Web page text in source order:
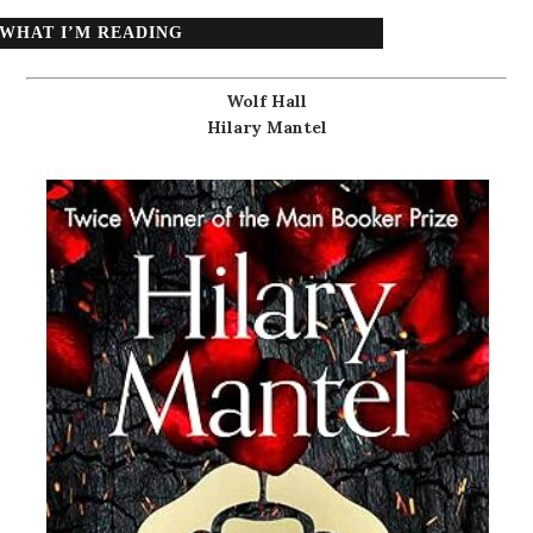
WHAT I’M READING
Wolf Hall
Hilary Mantel